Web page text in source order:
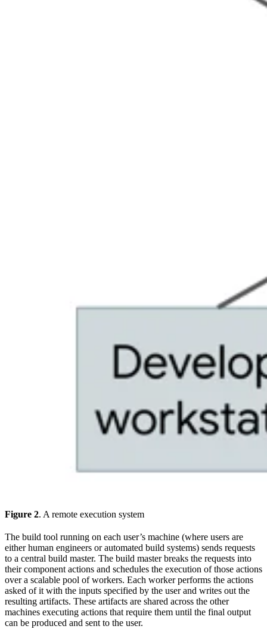
Figure 2. A remote execution system
The build tool running on each user’s machine (where users are
either human engineers or automated build systems) sends requests
to a central build master. The build master breaks the requests into
their component actions and schedules the execution of those actions
over a scalable pool of workers. Each worker performs the actions
asked of it with the inputs specified by the user and writes out the
resulting artifacts. These artifacts are shared across the other
machines executing actions that require them until the final output
can be produced and sent to the user.